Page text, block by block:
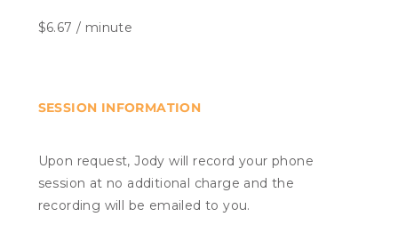
$6.67 / minute
SESSION INFORMATION
Upon request, Jody will record your phone
session at no additional charge and the
recording will be emailed to you.